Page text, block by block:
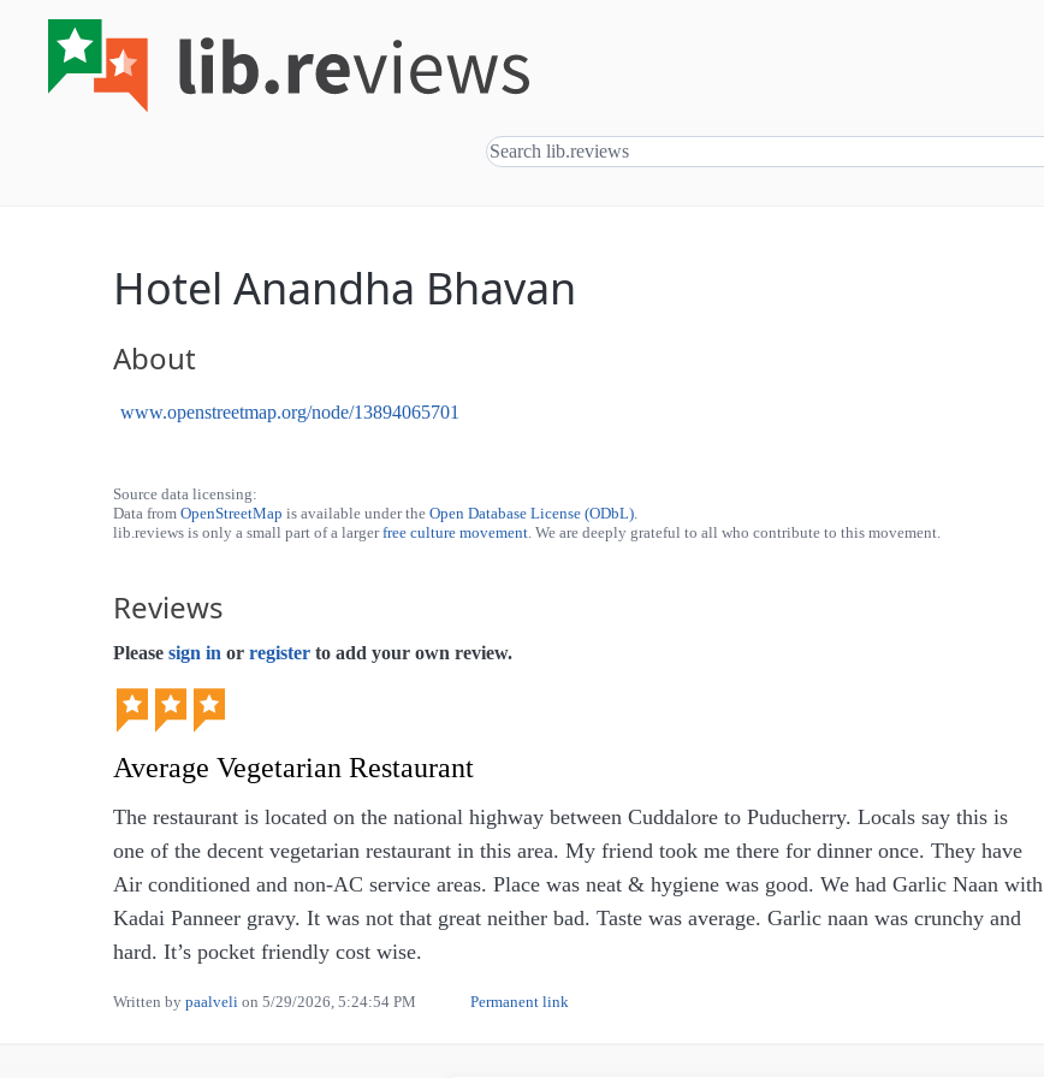
Hotel Anandha Bhavan
Reviews
Pleasesign in orregister to add your own review.
Average Vegetarian Restaurant
The restaurant is located on the national highway between Cuddalore to Puducherry. Locals say this is
one of the decent vegetarian restaurant in this area. My friend took me there for dinner once. They have
Air conditioned and non-AC service areas. Place was neat & hygiene was good. We had Garlic Naan with
Kadai Panneer gravy. It was not that great neither bad. Taste was average. Garlic naan was crunchy and
hard. It’s pocket friendly cost wise.
Written bypaalveli on5/29/2026, 5:24:54 PM Permanent link
About
www.openstreetmap.org/node/13894065701
Source data licensing:
Data fromOpenStreetMap is available under theOpen Database License (ODbL)
lib.reviews is only a small part of a largerfree culture movement . We are deeply grateful to all who contribute to this movement.